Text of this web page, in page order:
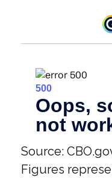
Source:
Figures